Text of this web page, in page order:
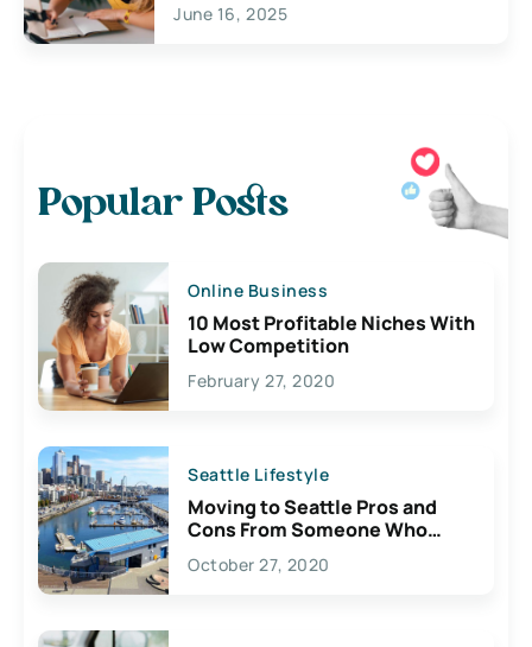
June 16, 2025
Popular Posts
Online Business
10 Most Profitable Niches With
Low Competition
February 27, 2020
Seattle Lifestyle
Moving to Seattle Pros and
Cons From Someone Who
Lives Here
October 27, 2020